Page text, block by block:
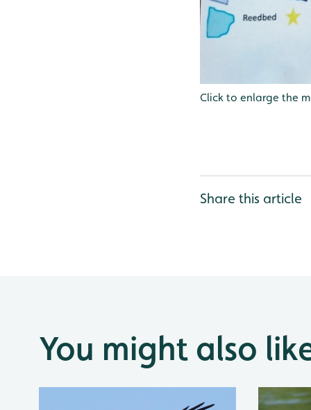
Click to enlarge the
Share this article
You might also